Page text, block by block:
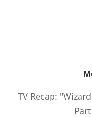
TV Recap: